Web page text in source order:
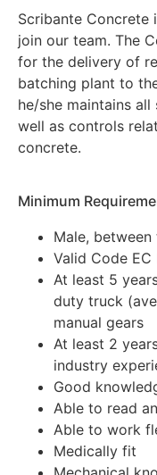
Scribante Concrete
join our team. The
for the delivery of
batching plant to
he/she maintains
well as controls
concrete.
Minimum
Male,
Valid Code
At least 5
duty truck
manual gears
At least 2
industry
Good
Able to read
Able to work
Medically fit